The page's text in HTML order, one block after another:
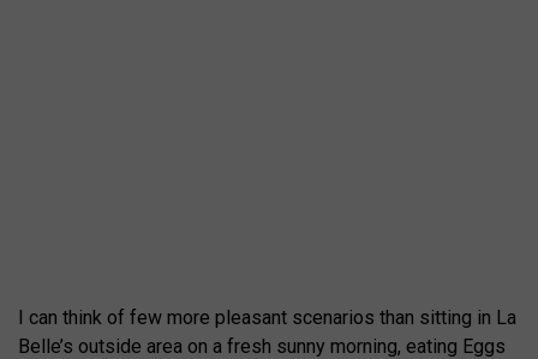
I can think of few more pleasant scenarios than sitting in La
Belle’s outside area on a fresh sunny morning, eating Eggs